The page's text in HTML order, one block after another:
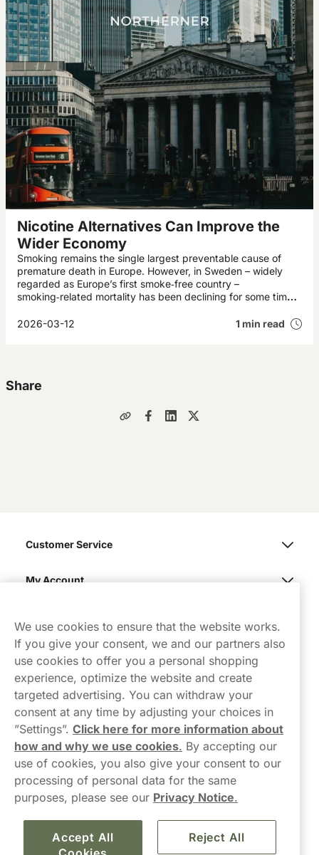
Nicotine Alternatives Can Improve the
Wider Economy
Smoking remains the single largest preventable cause of
premature death in Europe. However, in Sweden – widely
regarded as Europe’s first smoke‑free country –
smoking‑related mortality has been declining for some time.
gains worth billions of pounds to Swedish society.
2026-03-12 1 min read
Share
Contact Us
hello-UK@northerner.com
+448000554855
Mon-Thurs 8-5pm, Fri 9-5pm (closed for lunch 12-1pm)
Customer Service
My Account
We use cookies to ensure that the website works.
If you give your consent, we and our partners also
use cookies to offer you a personal shopping
experience, optimize the website and create
targeted advertising. You can withdraw your
consent at any time by adjusting your choices in
”Settings”. Click here for more information about
how and why we use cookies. By accepting our
use of cookies, you also give your consent to our
processing of personal data for the same
purposes, please see our Privacy Notice.
Accept All
Reject All